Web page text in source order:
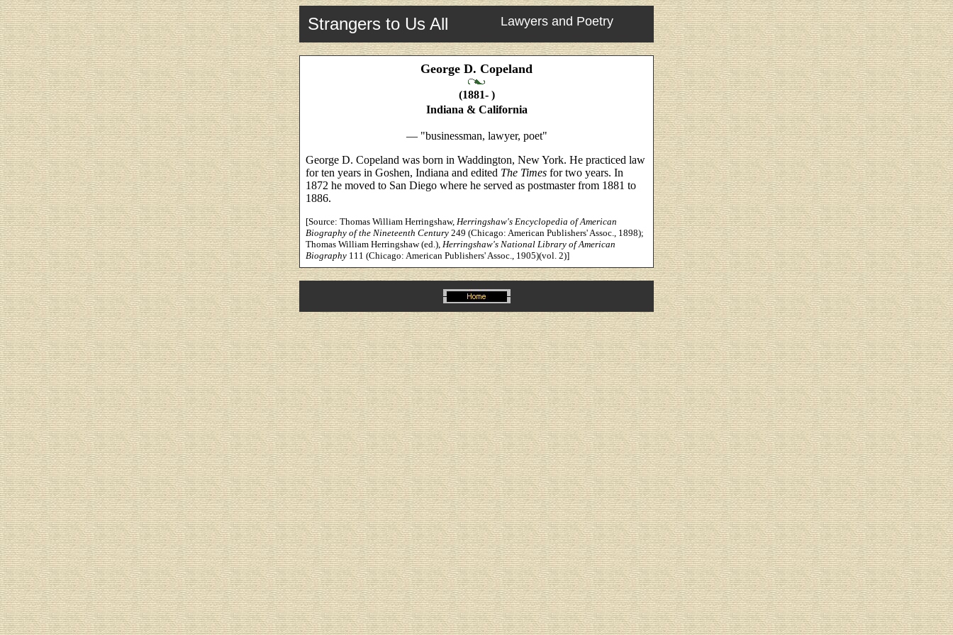
Strangers to Us All Lawyers and Poetry
George D. Copeland
(1881- )
Indiana & California
— "businessman, lawyer, poet"
George D. Copeland was born in Waddington, New York. He practiced law
for ten years in Goshen, Indiana and edited The Times for two years. In
1872 he moved to San Diego where he served as postmaster from 1881 to
1886.
[Source: Thomas William Herringshaw, Herringshaw's Encyclopedia of American
Biography of the Nineteenth Century 249 (Chicago: American Publishers' Assoc., 1898);
Thomas William Herringshaw (ed.), Herringshaw's National Library of American
Biography 111 (Chicago: American Publishers' Assoc., 1905)(vol. 2)]